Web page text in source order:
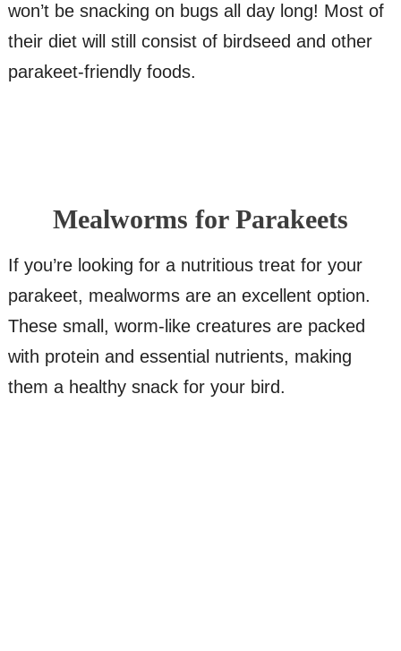
won’t be snacking on bugs all day long! Most of
their diet will still consist of birdseed and other
parakeet-friendly foods.
Mealworms for Parakeets
If you’re looking for a nutritious treat for your
parakeet, mealworms are an excellent option.
These small, worm-like creatures are packed
with protein and essential nutrients, making
them a healthy snack for your bird.